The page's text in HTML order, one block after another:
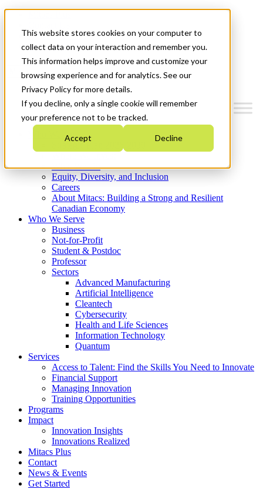
This website stores cookies on your computer to
collect data on your interaction and remember you.
This information helps improve and customize your
browsing experience and for analytics. See our
Privacy Policy for more details.
If you decline, only a single cookie will remember
your preference not to be tracked.
Accept Decline
News & Events
Get Started
Menu
Who We Are
Strategic Plan 2026-2030
What We Do
Equity, Diversity, and Inclusion
Careers
About Mitacs: Building a Strong and Resilient
Canadian Economy
Who We Serve
Business
Not-for-Profit
Student & Postdoc
Professor
Sectors
Advanced Manufacturing
Artificial Intelligence
Cleantech
Cybersecurity
Health and Life Sciences
Information Technology
Quantum
Services
Access to Talent: Find the Skills You Need to Innovate
Financial Support
Managing Innovation
Training Opportunities
Programs
Impact
Innovation Insights
Innovations Realized
Mitacs Plus
Contact
News & Events
Get Started